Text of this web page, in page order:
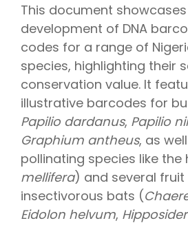
This document
development of DNA
codes for a range of
species, highlighting their
conservation value. It
illustrative barcodes for
Papilio dardanus, Papilio
Graphium antheus, as
pollinating species like the
mellifera) and several fruit
insectivorous bats (
Eidolon helvum,